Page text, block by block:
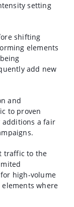
setting
shifting
elements
add new
and
to proven
additions a fair
traffic to the
high-volume
where